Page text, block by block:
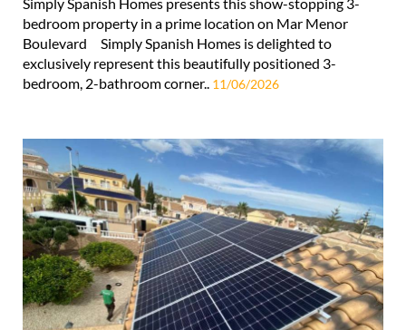
bedroom property in a prime location on Mar Menor
Boulevard Simply Spanish Homes is delighted to
exclusively represent this beautifully positioned 3-
bedroom, 2-bathroom corner.. 11/06/2026